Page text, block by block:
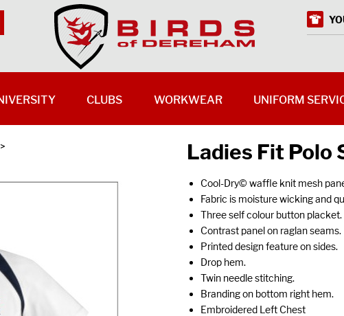
>
Ladies Fit Polo
Cool-Dry© waffle knit mesh
Fabric is moisture wicking and
Three self colour button placket.
Contrast panel on raglan seams.
Printed design feature on sides.
Drop hem.
Twin needle stitching.
Branding on bottom right hem.
Embroidered Left Chest
CLUBS WORKWEAR UNIFORM